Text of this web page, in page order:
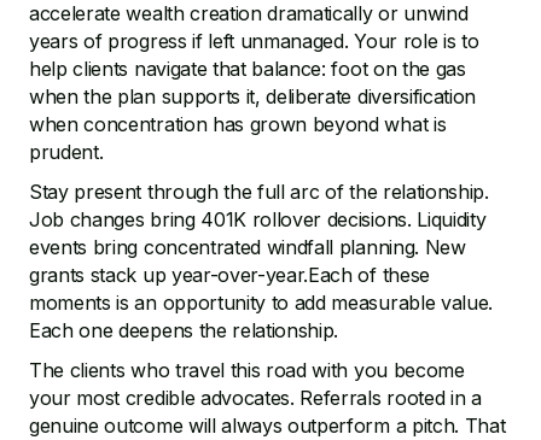
accelerate wealth creation dramatically or unwind
years of progress if left unmanaged. Your role is to
help clients navigate that balance: foot on the gas
when the plan supports it, deliberate diversification
when concentration has grown beyond what is
prudent.
Stay present through the full arc of the relationship.
Job changes bring 401K rollover decisions. Liquidity
events bring concentrated windfall planning. New
grants stack up year-over-year.Each of these
moments is an opportunity to add measurable value.
Each one deepens the relationship.
The clients who travel this road with you become
your most credible advocates. Referrals rooted in a
genuine outcome will always outperform a pitch. That